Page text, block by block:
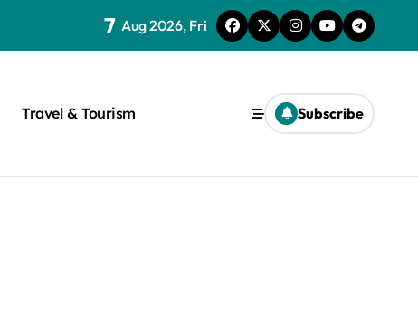
7 Aug 2026, Fri
Travel & Tourism Subscribe